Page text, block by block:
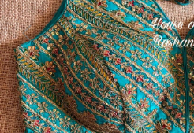
Previous